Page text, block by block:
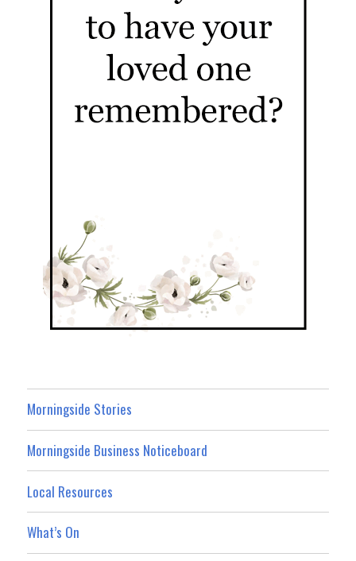
Morningside Stories
Morningside Business Noticeboard
Local Resources
What’s On